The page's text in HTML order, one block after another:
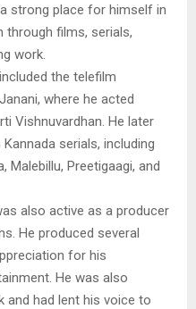
strong place for himself in
through films, serials,
work.
the telefilm
where he acted
Vishnuvardhan. He later
serials, including
Malebillu, Preetigaagi, and
also active as a producer
He produced several
for his
He was also
and had lent his voice to